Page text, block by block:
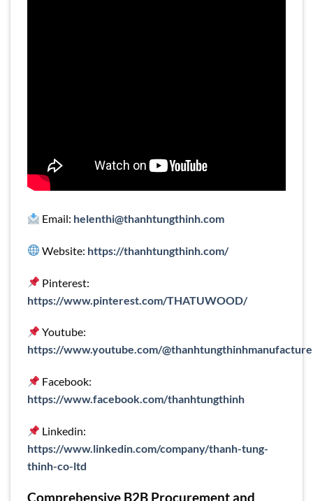
Email: helenthi@thanhtungthinh.com
Website: https://thanhtungthinh.com/
Pinterest:
https://www.pinterest.com/THATUWOOD/
Youtube:
https://www.youtube.com/
Facebook:
https://www.facebook.com/thanhtungthinh
Linkedin:
https://www.linkedin.com/company/thanh-tung-
thinh-co-ltd
Comprehensive B2B Procurement and